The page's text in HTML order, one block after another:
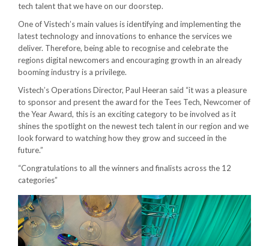
tech talent that we have on our doorstep.
One of Vistech’s main values is identifying and implementing the
latest technology and innovations to enhance the services we
deliver. Therefore, being able to recognise and celebrate the
regions digital newcomers and encouraging growth in an already
booming industry is a privilege.
Vistech’s Operations Director, Paul Heeran said “it was a pleasure
to sponsor and present the award for the Tees Tech, Newcomer of
the Year Award, this is an exciting category to be involved as it
shines the spotlight on the newest tech talent in our region and we
look forward to watching how they grow and succeed in the
future.”
“Congratulations to all the winners and finalists across the 12
categories”